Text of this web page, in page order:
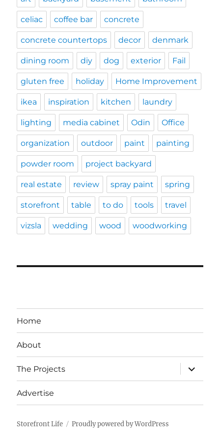
celiac coffee bar concrete
concrete countertops decor denmark
dining room diy dog exterior Fail
gluten free holiday Home Improvement
ikea inspiration kitchen laundry
lighting media cabinet Odin Office
organization outdoor paint painting
powder room project backyard
real estate review spray paint spring
storefront table to do tools travel
vizsla wedding wood woodworking
Home
About
The Projects
expand
child
menu
Advertise
Storefront Life Proudly powered by WordPress